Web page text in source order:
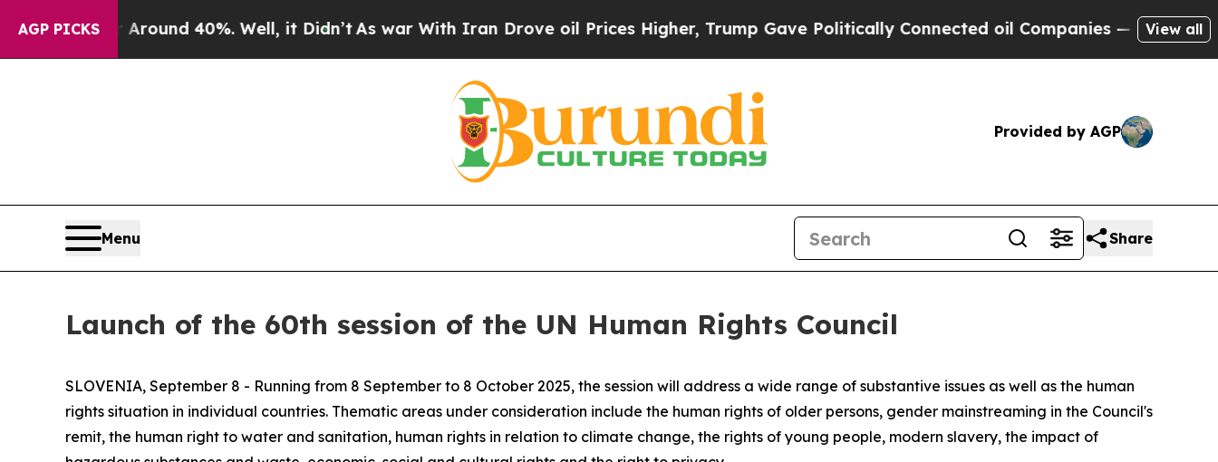
AGP PICKS
a Floor Around 40%. Well, it Didn’tAs war With Iran Drove oil Prices Higher, Trump Gave Politically Connected oil Companies — not View all
Provided by AGP
Menu Share
Launch of the 60th session of the UN Human Rights Council
SLOVENIA, September 8 - Running from 8 September to 8 October 2025, the session will address a wide range of substantive issues as well as the human
rights situation in individual countries. Thematic areas under consideration include the human rights of older persons, gender mainstreaming in the Council's
remit, the human right to water and sanitation, human rights in relation to climate change, the rights of young people, modern slavery, the impact of